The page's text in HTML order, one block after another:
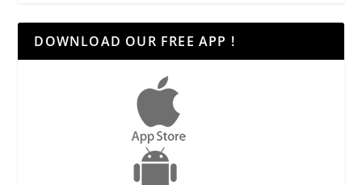
DOWNLOAD OUR FREE APP !